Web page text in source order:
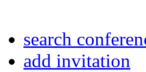
search
add invitation